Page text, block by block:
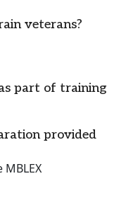
veterans?
part of training
provided